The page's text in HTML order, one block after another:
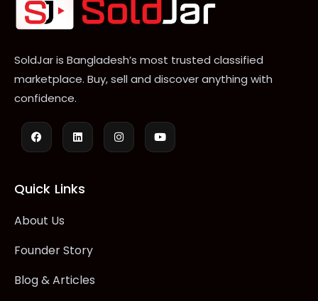
SoldJar is Bangladesh’s most trusted classified
marketplace. Buy, sell and discover anything with
confidence.
Quick Links
About Us
Founder Story
Blog & Articles